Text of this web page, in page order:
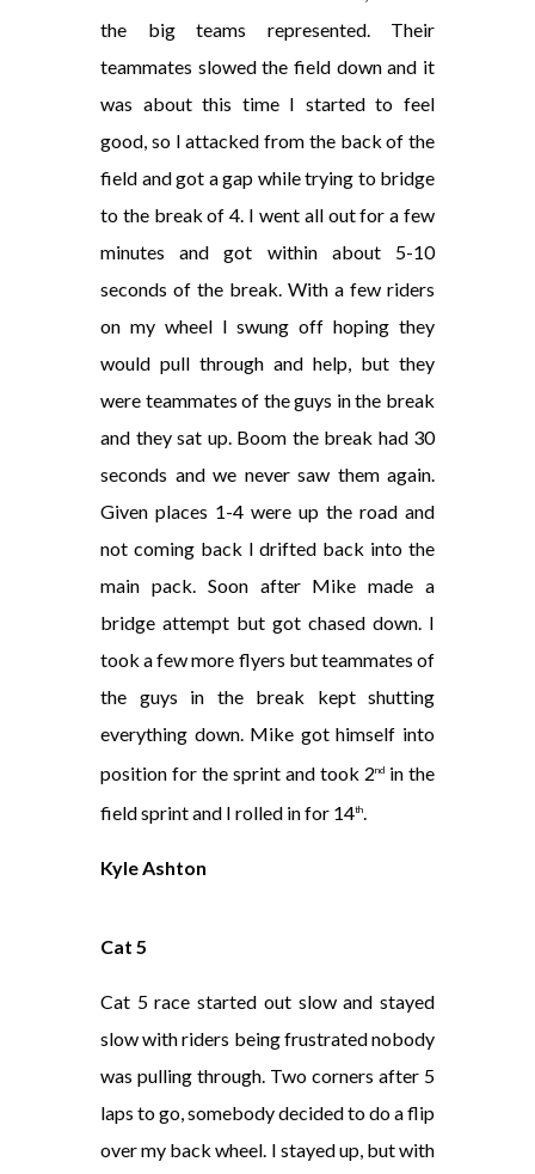
the big teams represented. Their
teammates slowed the field down and it
was about this time I started to feel
good, so I attacked from the back of the
field and got a gap while trying to bridge
to the break of 4. I went all out for a few
minutes and got within about 5-10
seconds of the break. With a few riders
on my wheel I swung off hoping they
would pull through and help, but they
were teammates of the guys in the break
and they sat up. Boom the break had 30
seconds and we never saw them again.
Given places 1-4 were up the road and
not coming back I drifted back into the
main pack. Soon after Mike made a
bridge attempt but got chased down. I
took a few more flyers but teammates of
the guys in the break kept shutting
everything down. Mike got himself into
position for the sprint and took 2nd in the
field sprint and I rolled in for 14th.
Kyle Ashton
Cat 5
Cat 5 race started out slow and stayed
slow with riders being frustrated nobody
was pulling through. Two corners after 5
laps to go, somebody decided to do a flip
over my back wheel. I stayed up, but with